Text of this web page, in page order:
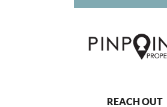
REACH OUT